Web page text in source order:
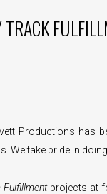
Productions has
We take pride in
Fulfillmentprojects at